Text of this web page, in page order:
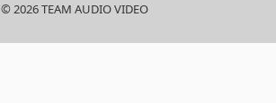
© 2026 TEAM AUDIO VIDEO